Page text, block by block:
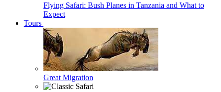
Flying Safari: Bush Planes in Tanzania and What to
Expect
Tours
Great Migration